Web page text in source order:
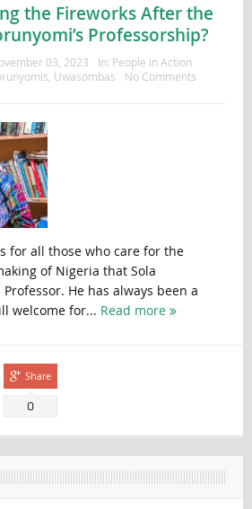
the Fireworks After the
Professorship?
03, 2023 In: People in Action
Uwasombas
No Comments
for all those who care for the
of Nigeria that Sola
He has always been a
welcome for... Read more
Share
0